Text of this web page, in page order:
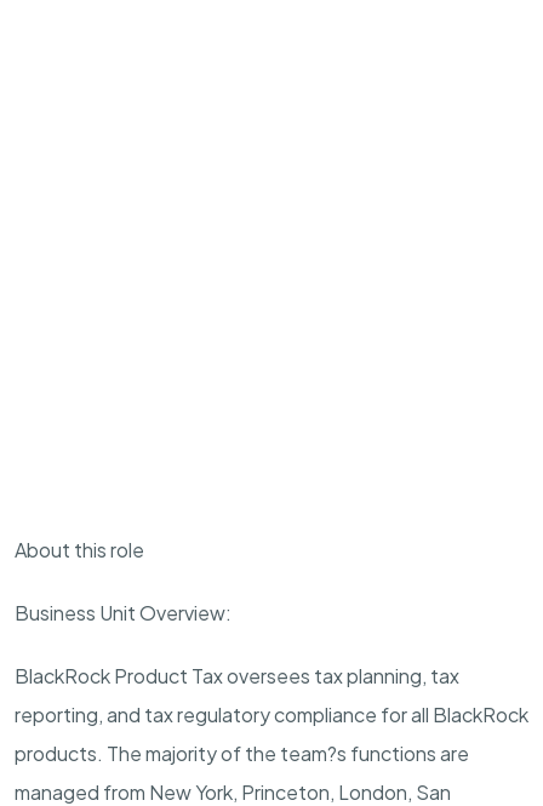
About this role
Business Unit Overview:
BlackRock Product Tax oversees tax planning, tax
reporting, and tax regulatory compliance for all BlackRock
products. The majority of the team?s functions are
managed from New York, Princeton, London, San